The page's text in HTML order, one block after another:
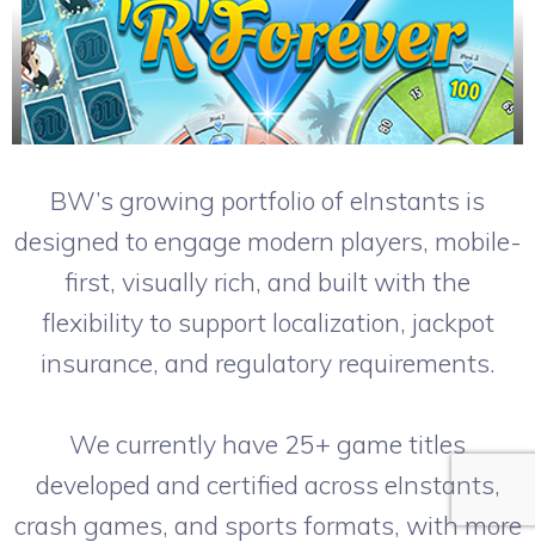
BW’s growing portfolio of eInstants is
designed to engage modern players, mobile-
first, visually rich, and built with the
flexibility to support localization, jackpot
insurance, and regulatory requirements.
We currently have 25+ game titles
developed and certified across eInstants,
crash games, and sports formats, with more